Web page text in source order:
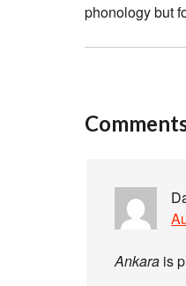
phonology but
Ankara is